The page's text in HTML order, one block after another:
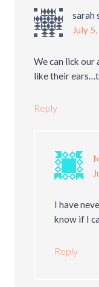
sarah
July
We can lick
like their
Reply
I have
know if I
Reply